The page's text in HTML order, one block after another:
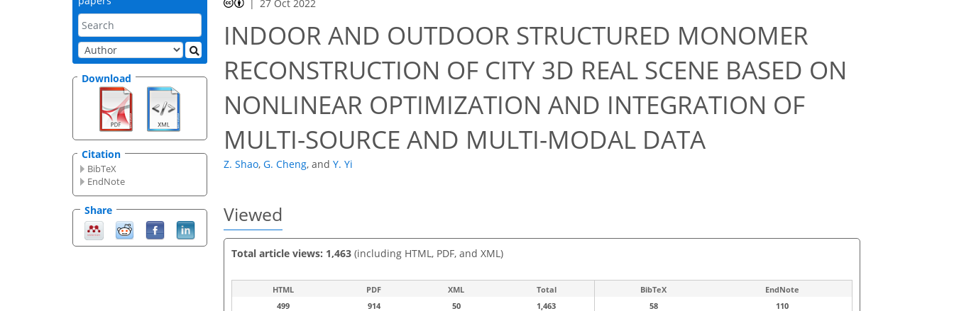
Download
Citation
BibTeX
EndNote
Share
27 Oct 2022
INDOOR AND OUTDOOR STRUCTURED MONOMER
RECONSTRUCTION OF CITY 3D REAL SCENE BASED ON
NONLINEAR OPTIMIZATION AND INTEGRATION OF
MULTI-SOURCE AND MULTI-MODAL DATA
Z. Shao, G. Cheng, and Y. Yi
Viewed
Total article views: 1,463 (including HTML, PDF, and XML)
HTML PDF XML Total BibTeX
EndNote
499
914 50 1,463 58 110